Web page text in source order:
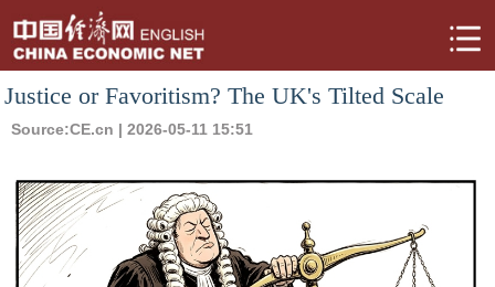
Justice or Favoritism? The UK's Tilted Scale
Source:CE.cn | 2026-05-11 15:51